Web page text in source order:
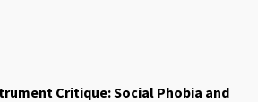
Critique: Social Phobia and